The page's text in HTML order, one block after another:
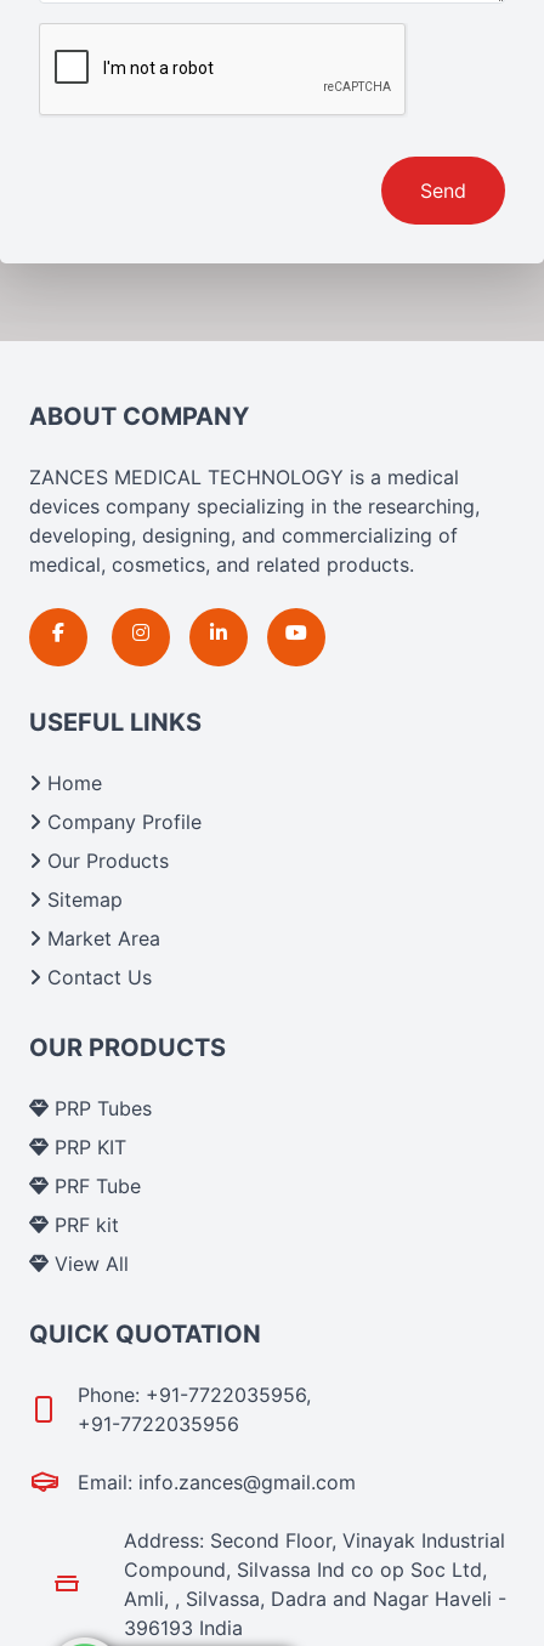
Send
ABOUT COMPANY
ZANCES MEDICAL TECHNOLOGY is a medical
devices company specializing in the researching,
developing, designing, and commercializing of
medical, cosmetics, and related products.
USEFUL LINKS
Home
Company Profile
Our Products
Sitemap
Market Area
Contact Us
OUR PRODUCTS
PRP Tubes
PRP KIT
PRF Tube
PRF kit
View All
QUICK QUOTATION
Phone: +91-7722035956,
+91-7722035956
Email: info.zances@gmail.com
Address: Second Floor, Vinayak Industrial
Compound, Silvassa Ind co op Soc Ltd,
Amli, , Silvassa, Dadra and Nagar Haveli -
396193 India